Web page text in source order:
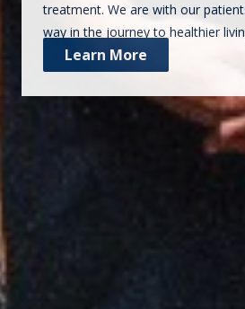
treatment. We are with our
way in the journey to healthier
Learn More